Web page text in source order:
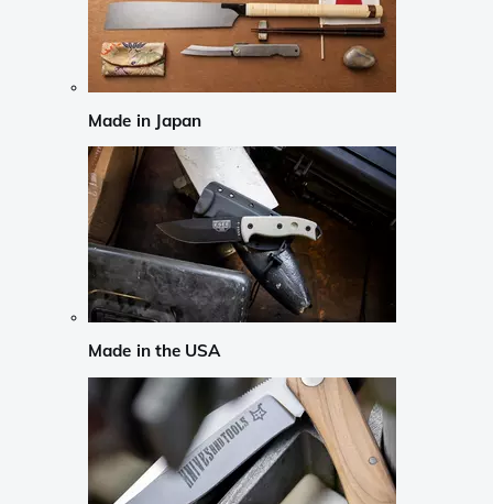
Made in Japan
Made in the USA